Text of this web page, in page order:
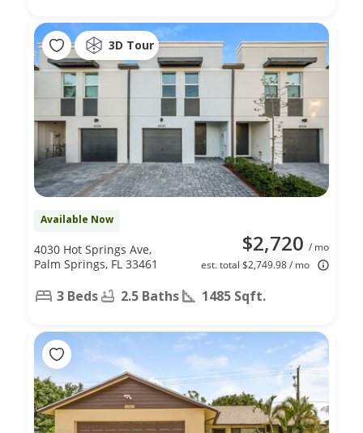
3D Tour
Available Now
$2,720 / mo
est. total $2,749.98 / mo
4030 Hot Springs Ave,
Palm Springs, FL 33461
3 Beds 2.5 Baths 1485 Sqft.